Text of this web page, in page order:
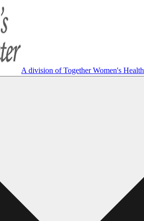
A division of Together Women's Health